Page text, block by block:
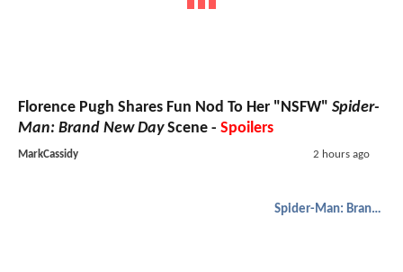
Florence Pugh Shares Fun Nod To Her "NSFW" Spider-
Man: Brand New DayScene - Spoilers
MarkCassidy 2 hours ago
Spider-Man: Brand New Day